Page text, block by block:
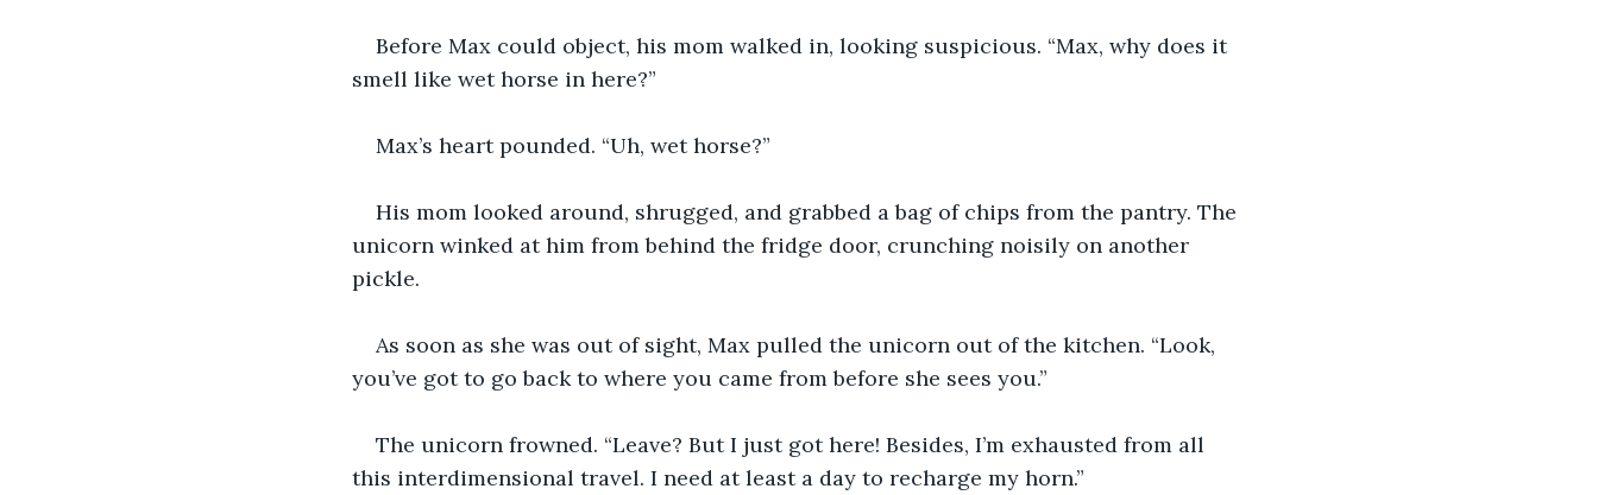
Before Max could object, his mom walked in, looking suspicious. “Max, why does it
smell like wet horse in here?”
Max’s heart pounded. “Uh, wet horse?”
His mom looked around, shrugged, and grabbed a bag of chips from the pantry. The
unicorn winked at him from behind the fridge door, crunching noisily on another
pickle.
As soon as she was out of sight, Max pulled the unicorn out of the kitchen. “Look,
you’ve got to go back to where you came from before she sees you.”
The unicorn frowned. “Leave? But I just got here! Besides, I’m exhausted from all
this interdimensional travel. I need at least a day to recharge my horn.”